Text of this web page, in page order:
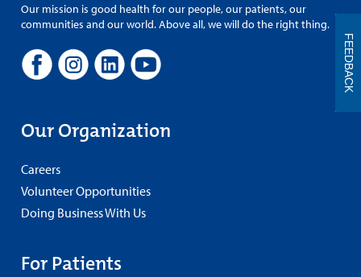
Our mission is good health for our people, our patients, our
communities and our world. Above all, we will do the right thing.
Our Organization
Careers
Volunteer Opportunities
Doing Business With Us
For Patients
FEEDBACK